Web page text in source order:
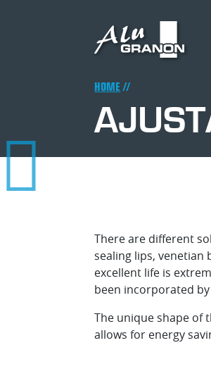
Breadcrumb
HOME
There are different
sealing lips, venetian
excellent life is
been incorporated
The unique shape of
allows for energy